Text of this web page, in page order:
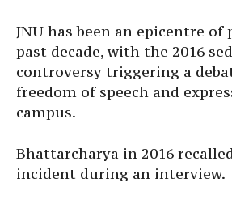
JNU has been an epicentre
past decade, with the 2016
controversy triggering a
freedom of speech and
campus.
Bhattarcharya in 2016
incident during an interview.